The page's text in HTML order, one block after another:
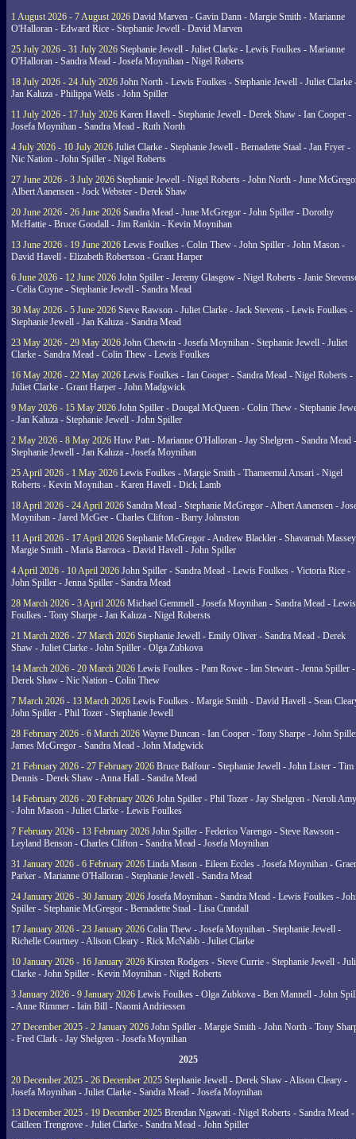
1 August 2026 - 7 August 2026 David Marven - Gavin Dann - Margie Smith - Marianne
O'Halloran - Edward Rice - Stephanie Jewell - David Marven
25 July 2026 - 31 July 2026 Stephanie Jewell - Juliet Clarke - Lewis Foulkes - Marianne
O'Halloran - Sandra Mead - Josefa Moynihan - Nigel Roberts
18 July 2026 - 24 July 2026 John North - Lewis Foulkes - Stephanie Jewell - Juliet Clarke
Jan Kaluza - Philippa Wells - John Spiller
11 July 2026 - 17 July 2026 Karen Havell - Stephanie Jewell - Derek Shaw - Ian Cooper -
Josefa Moynihan - Sandra Mead - Ruth North
4 July 2026 - 10 July 2026 Juliet Clarke - Stephanie Jewell - Bernadette Staal - Jan Fryer -
Nic Nation - John Spiller - Nigel Roberts
27 June 2026 - 3 July 2026 Stephanie Jewell - Nigel Roberts - John North - June
Albert Aanensen - Jock Webster - Derek Shaw
20 June 2026 - 26 June 2026 Sandra Mead - June McGregor - John Spiller - Dorothy
McHattie - Bruce Goodall - Jim Rankin - Kevin Moynihan
13 June 2026 - 19 June 2026 Lewis Foulkes - Colin Thew - John Spiller - John Mason -
David Havell - Elizabeth Robertson - Grant Harper
6 June 2026 - 12 June 2026 John Spiller - Jeremy Glasgow - Nigel Roberts - Janie
- Celia Coyne - Stephanie Jewell - Sandra Mead
30 May 2026 - 5 June 2026 Steve Rawson - Juliet Clarke - Jack Stevens - Lewis Foulkes -
Stephanie Jewell - Jan Kaluza - Sandra Mead
23 May 2026 - 29 May 2026 John Chetwin - Josefa Moynihan - Stephanie Jewell - Juliet
Clarke - Sandra Mead - Colin Thew - Lewis Foulkes
16 May 2026 - 22 May 2026 Lewis Foulkes - Ian Cooper - Sandra Mead - Nigel Roberts -
Juliet Clarke - Grant Harper - John Madgwick
9 May 2026 - 15 May 2026 John Spiller - Dougal McQueen - Colin Thew - Stephanie
- Jan Kaluza - Stephanie Jewell - John Spiller
2 May 2026 - 8 May 2026 Huw Patt - Marianne O'Halloran - Jay Shelgren - Sandra Mead -
Stephanie Jewell - Jan Kaluza - Josefa Moynihan
25 April 2026 - 1 May 2026 Lewis Foulkes - Margie Smith - Thameemul Ansari - Nigel
Roberts - Kevin Moynihan - Karen Havell - Dick Lamb
18 April 2026 - 24 April 2026 Sandra Mead - Stephanie McGregor - Albert Aanensen -
Moynihan - Jared McGee - Charles Clifton - Barry Johnston
11 April 2026 - 17 April 2026 Stephanie McGregor - Andrew Blackler - Shavarnah
Margie Smith - Maria Barroca - David Havell - John Spiller
4 April 2026 - 10 April 2026 John Spiller - Sandra Mead - Lewis Foulkes - Victoria Rice -
John Spiller - Jenna Spiller - Sandra Mead
28 March 2026 - 3 April 2026 Michael Gemmell - Josefa Moynihan - Sandra Mead - Lewis
Foulkes - Tony Sharpe - Jan Kaluza - Nigel Robersts
21 March 2026 - 27 March 2026 Stephanie Jewell - Emily Oliver - Sandra Mead - Derek
Shaw - Juliet Clarke - John Spiller - Olga Zubkova
14 March 2026 - 20 March 2026 Lewis Foulkes - Pam Rowe - Ian Stewart - Jenna Spiller -
Derek Shaw - Nic Nation - Colin Thew
7 March 2026 - 13 March 2026 Lewis Foulkes - Margie Smith - David Havell - Sean
John Spiller - Phil Tozer - Stephanie Jewell
28 February 2026 - 6 March 2026 Wayne Duncan - Ian Cooper - Tony Sharpe - John
James McGregor - Sandra Mead - John Madgwick
21 February 2026 - 27 February 2026 Bruce Balfour - Stephanie Jewell - John Lister - Tim
Dennis - Derek Shaw - Anna Hall - Sandra Mead
14 February 2026 - 20 February 2026 John Spiller - Phil Tozer - Jay Shelgren - Neroli
- John Mason - Juliet Clarke - Lewis Foulkes
7 February 2026 - 13 February 2026 John Spiller - Federico Varengo - Steve Rawson -
Leyland Benson - Charles Clifton - Sandra Mead - Josefa Moynihan
31 January 2026 - 6 February 2026 Linda Mason - Eileen Eccles - Josefa Moynihan -
Parker - Marianne O'Halloran - Stephanie Jewell - Sandra Mead
24 January 2026 - 30 January 2026 Josefa Moynihan - Sandra Mead - Lewis Foulkes -
Spiller - Stephanie McGregor - Bernadette Staal - Lisa Crandall
17 January 2026 - 23 January 2026 Colin Thew - Josefa Moynihan - Stephanie Jewell -
Richelle Courtney - Alison Cleary - Rick McNabb - Juliet Clarke
10 January 2026 - 16 January 2026 Kirsten Rodgers - Steve Currie - Stephanie Jewell -
Clarke - John Spiller - Kevin Moynihan - Nigel Roberts
3 January 2026 - 9 January 2026 Lewis Foulkes - Olga Zubkova - Ben Mannell - John
- Anne Rimmer - Iain Bill - Naomi Andriessen
27 December 2025 - 2 January 2026 John Spiller - Margie Smith - John North - Tony
- Fred Clark - Jay Shelgren - Josefa Moynihan
2025
20 December 2025 - 26 December 2025 Stephanie Jewell - Derek Shaw - Alison Cleary -
Josefa Moynihan - Juliet Clarke - Sandra Mead - Josefa Moynihan
13 December 2025 - 19 December 2025 Brendan Ngawati - Nigel Roberts - Sandra Mead -
Cailleen Trengrove - Juliet Clarke - Sandra Mead - John Spiller